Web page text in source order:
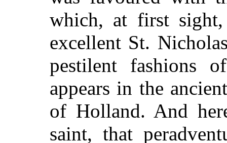
which, at first
excellent St.
pestilent fashions
appears in the
of Holland. And
saint, that